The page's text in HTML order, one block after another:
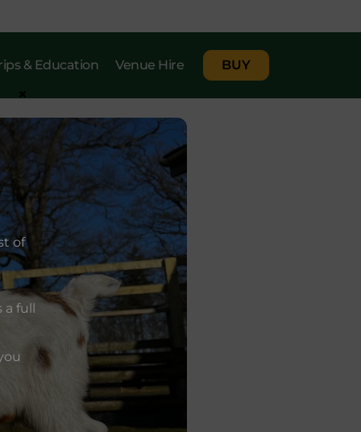
& Education Venue Hire BUY
of
a full
×